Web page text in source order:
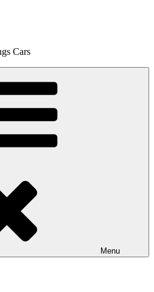
Cars
Menu